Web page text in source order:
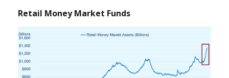
Retail Money Market Funds